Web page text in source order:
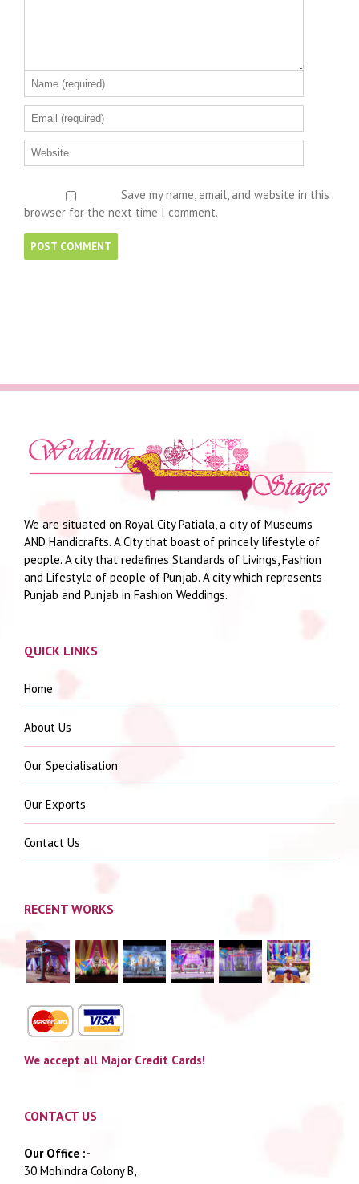
Save my name, email, and website in this
browser for the next time I comment.
We are situated on Royal City Patiala, a city of Museums
AND Handicrafts. A City that boast of princely lifestyle of
people. A city that redefines Standards of Livings, Fashion
and Lifestyle of people of Punjab. A city which represents
Punjab and Punjab in Fashion Weddings.
QUICK LINKS
Home
About Us
Our Specialisation
Our Exports
Contact Us
RECENT WORKS
We accept all Major Credit Cards!
CONTACT US
Our Office :-
30 Mohindra Colony B,